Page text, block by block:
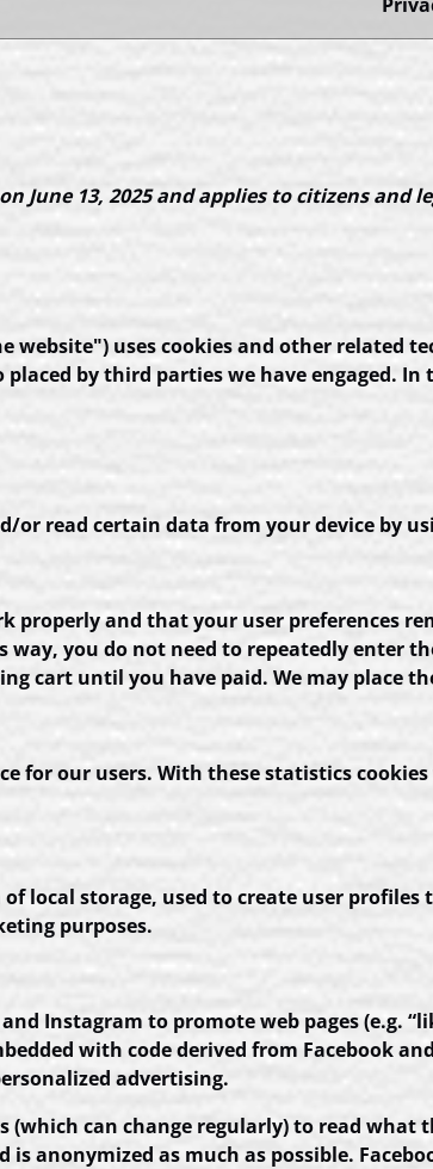
June 13, 2025 and applies to citizens
website") uses cookies and other related
by third parties we have engaged.
read certain data from your device by
properly and that your user preferences
way, you do not need to repeatedly enter
cart until you have paid. We may place
for our users. With these statistics
local storage, used to create user
purposes.
Instagram to promote web pages (e.g.
with code derived from Facebook
advertising.
(which can change regularly) to read
anonymized as much as possible.